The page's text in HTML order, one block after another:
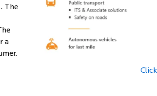
The
a